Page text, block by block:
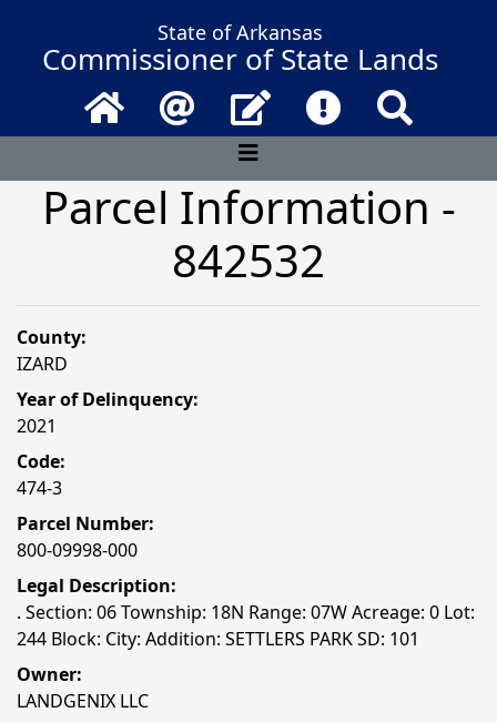
State of Arkansas
Commissioner of State Lands
Home Email Contact UsFrequently
Parcel Information -
842532
County:
IZARD
Year of Delinquency:
2021
Code:
474-3
Parcel Number:
800-09998-000
Legal Description:
. Section: 06 Township: 18N Range: 07W Acreage: 0 Lot:
244 Block: City: Addition: SETTLERS PARK SD: 101
Owner:
LANDGENIX LLC